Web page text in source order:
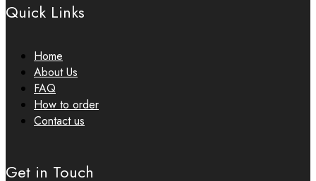
Quick Links
Home
About Us
FAQ
How to order
Contact us
Get in Touch